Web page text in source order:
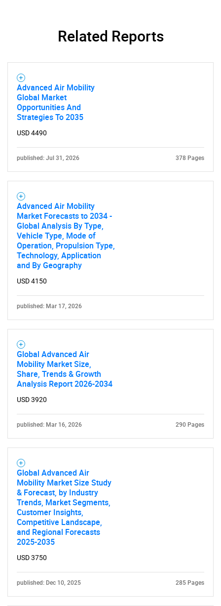
What are you looking
for?
Related Reports
Advanced Air Mobility
Global Market
Opportunities And
Strategies To 2035
USD 4490
published: Jul 31, 2026 378 Pages
Advanced Air Mobility
Market Forecasts to 2034 -
Global Analysis By Type,
Vehicle Type, Mode of
Operation, Propulsion Type,
Technology, Application
and By Geography
USD 4150
published: Mar 17, 2026
Global Advanced Air
Mobility Market Size,
Share, Trends & Growth
Analysis Report 2026-2034
USD 3920
published: Mar 16, 2026 290 Pages
Global Advanced Air
Mobility Market Size Study
& Forecast, by Industry
Trends, Market Segments,
Customer Insights,
Competitive Landscape,
and Regional Forecasts
2025-2035
USD 3750
published: Dec 10, 2025 285 Pages